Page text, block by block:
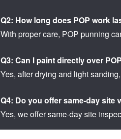
Q2: How long does POP work
With proper care, POP punning
Q3: Can I paint directly over
Yes, after drying and light
Q4: Do you offer same-day site
Yes, we offer same-day site